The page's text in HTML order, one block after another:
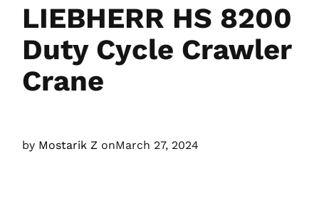
LIEBHERR HS 8200
Duty Cycle Crawler
Crane
by Mostarik Z onMarch 27, 2024